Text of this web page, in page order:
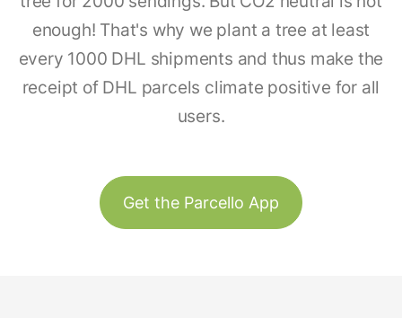
enough! That's why we plant a tree at least
every 1000 DHL shipments and thus make the
receipt of DHL parcels climate positive for all
users.
Get the Parcello App